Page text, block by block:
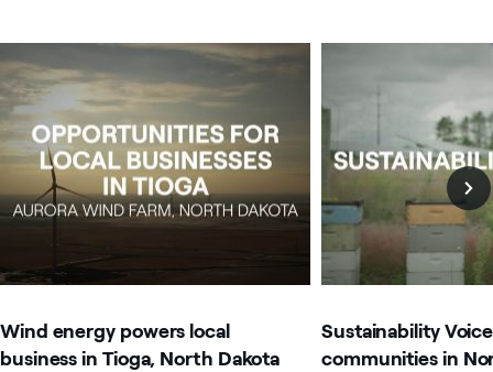
Image that describe the search result
Wind energy powers local
business in Tioga, North Dakota
Sustainability
communities in